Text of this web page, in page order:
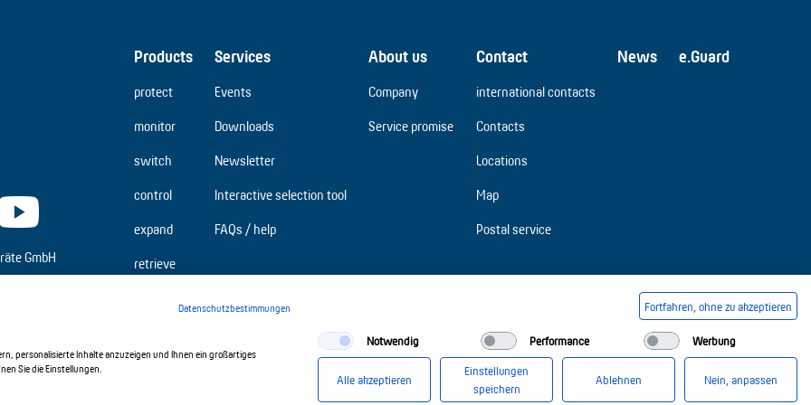
GmbH
Products
protect
monitor
switch
control
expand
retrieve
Services
Events
Downloads
Newsletter
Interactive selection tool
FAQs / help
About us
Company
Service promise
Contact
international contacts
Contacts
Locations
Map
Postal service
News e.Guard
Fortfahren, ohne zu akzeptieren
Datenschutzbestimmungen
personalisierte Inhalte anzuzeigen und Ihnen ein großartiges
Sie die Einstellungen.
Notwendig Performance Werbung
Alle akzeptieren
Einstellungen
speichern
Ablehnen Nein, anpassen